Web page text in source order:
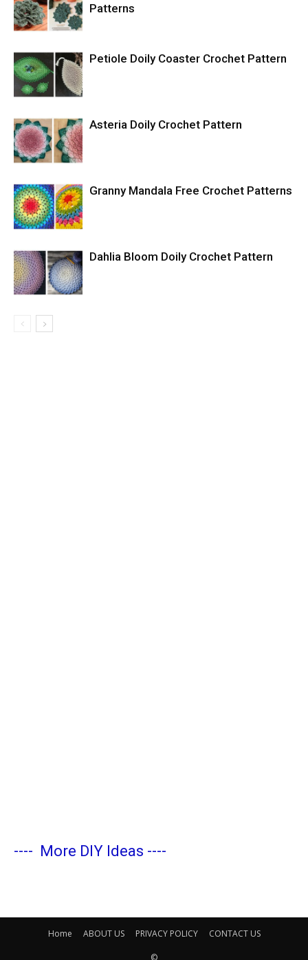
Patterns
Petiole Doily Coaster Crochet Pattern
Asteria Doily Crochet Pattern
Granny Mandala Free Crochet Patterns
Dahlia Bloom Doily Crochet Pattern
---- More DIY Ideas ----
Home ABOUT US PRIVACY POLICY CONTACT US
©